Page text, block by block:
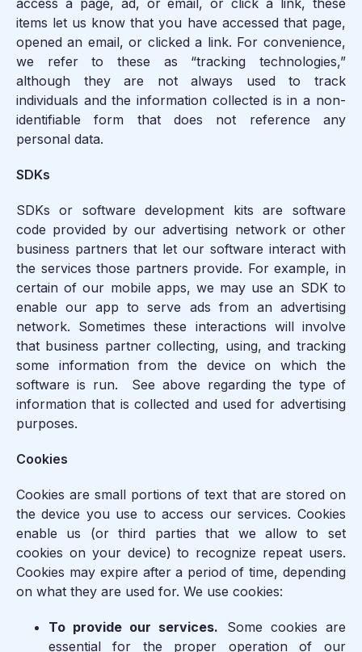
access a page, ad, or email, or click a link, these
items let us know that you have accessed that page,
opened an email, or clicked a link. For convenience,
we refer to these as “tracking technologies,”
although they are not always used to track
individuals and the information collected is in a non-
identifiable form that does not reference any
personal data.
SDKs
SDKs or software development kits are software
code provided by our advertising network or other
business partners that let our software interact with
the services those partners provide. For example, in
certain of our mobile apps, we may use an SDK to
enable our app to serve ads from an advertising
network. Sometimes these interactions will involve
that business partner collecting, using, and tracking
some information from the device on which the
software is run. See above regarding the type of
information that is collected and used for advertising
purposes.
Cookies
Cookies are small portions of text that are stored on
the device you use to access our services. Cookies
enable us (or third parties that we allow to set
cookies on your device) to recognize repeat users.
Cookies may expire after a period of time, depending
on what they are used for. We use cookies:
To provide our services. Some cookies are
essential for the proper operation of our